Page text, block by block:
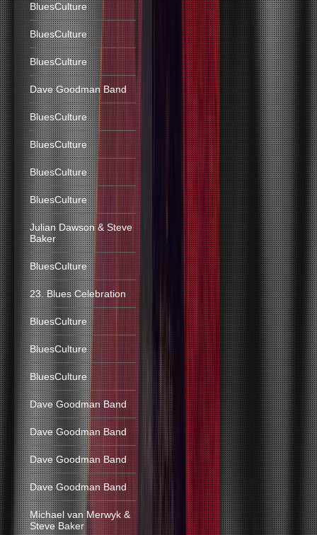
BluesCulture
BluesCulture
BluesCulture
Dave Goodman Band
BluesCulture
BluesCulture
BluesCulture
BluesCulture
Julian Dawson & Steve
Baker
BluesCulture
23. Blues Celebration
BluesCulture
BluesCulture
BluesCulture
Dave Goodman Band
Dave Goodman Band
Dave Goodman Band
Dave Goodman Band
Michael van Merwyk &
Steve Baker